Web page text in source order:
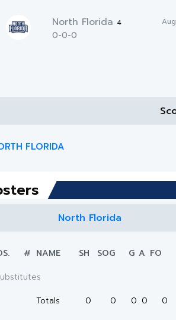
North Florida4
0-0-0
FLORIDA
North Florida
# NAME SH SOG G A FO
Totals
0 0 0 0 0